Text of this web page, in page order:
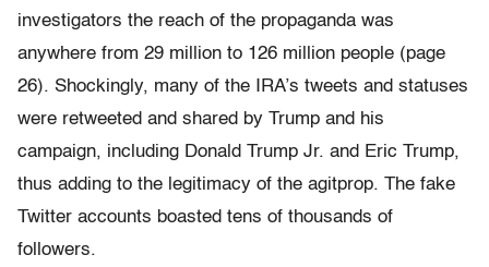
investigators the reach of the propaganda was
anywhere from 29 million to 126 million people (page
26). Shockingly, many of the IRA’s tweets and statuses
were retweeted and shared by Trump and his
campaign, including Donald Trump Jr. and Eric Trump,
thus adding to the legitimacy of the agitprop. The fake
Twitter accounts boasted tens of thousands of
followers.